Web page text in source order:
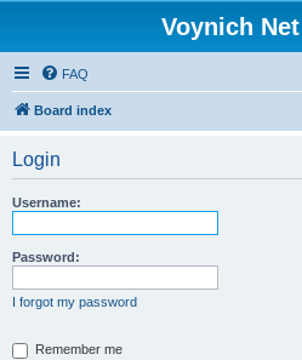
Voynich
FAQ
Board index
Login
Username:
Password:
I forgot my password
Remember me